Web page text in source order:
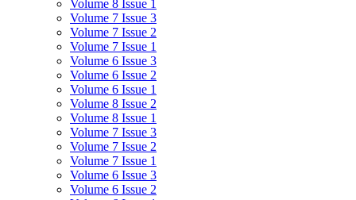
Volume 8 Issue 1
Volume 7 Issue 3
Volume 7 Issue 2
Volume 7 Issue 1
Volume 6 Issue 3
Volume 6 Issue 2
Volume 6 Issue 1
Volume 8 Issue 2
Volume 8 Issue 1
Volume 7 Issue 3
Volume 7 Issue 2
Volume 7 Issue 1
Volume 6 Issue 3
Volume 6 Issue 2